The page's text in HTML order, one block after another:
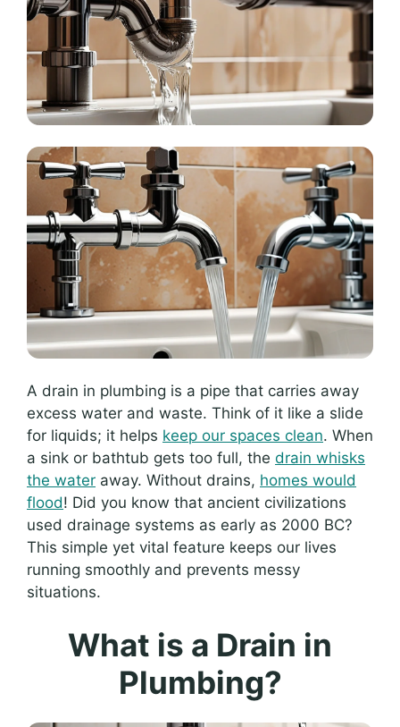
A drain in plumbing is a pipe that carries away
excess water and waste. Think of it like a slide
for liquids; it helps keep our spaces clean. When
a sink or bathtub gets too full, the drain whisks
the water away. Without drains, homes would
flood! Did you know that ancient civilizations
used drainage systems as early as 2000 BC?
This simple yet vital feature keeps our lives
running smoothly and prevents messy
situations.
What is a Drain in
Plumbing?